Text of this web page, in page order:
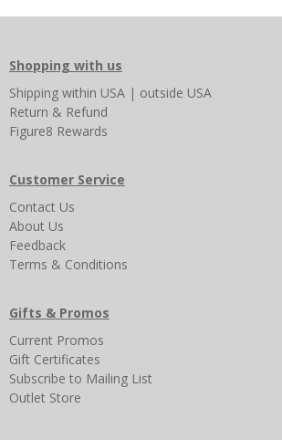
Shopping with us
Shipping within USA | outside USA
Return & Refund
Figure8 Rewards
Customer Service
Contact Us
About Us
Feedback
Terms & Conditions
Gifts & Promos
Current Promos
Gift Certificates
Subscribe to Mailing List
Outlet Store